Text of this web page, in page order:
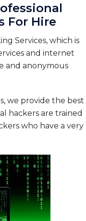
For Hire
Services, which is
and internet
and anonymous
we provide the best
hackers are trained
who have a very